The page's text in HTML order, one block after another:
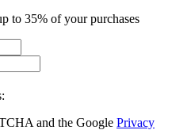
to 35% of your purchases
and the Google Privacy